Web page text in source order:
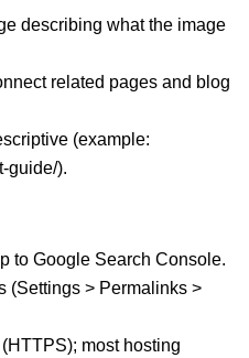
describing what the image
related pages and blog
(example:
guide/).
to Google Search Console.
(Settings > Permalinks >
most hosting